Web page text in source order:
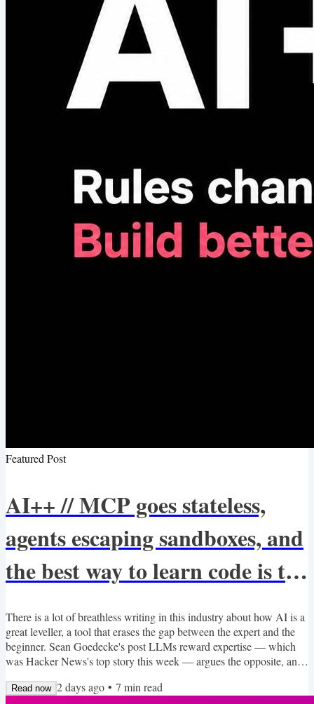
Featured Post
AI++ // MCP goes stateless,
agents escaping sandboxes, and
the best way to learn code is to
There is a lot of breathless writing in this industry about how AI is a
great leveller, a tool that erases the gap between the expert and the
beginner. Sean Goedecke's post LLMs reward expertise — which
was Hacker News's top story this week — argues the opposite, and
scales with the quality of what you bring to the conversation. The
Read now 2 days ago • 7 min read